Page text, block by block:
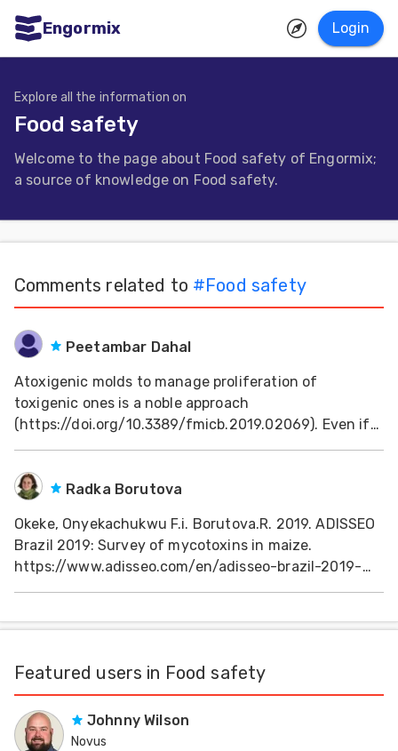
Engormix Login
Aquaculture
Mycotoxins
Industry
Dairy
Cattle
Animal
Feed
Explore all the information on
Food safety
Welcome to the page about Food safety of Engormix;
a source of knowledge on Food safety.
Comments related to #Food safety
Peetambar Dahal
Atoxigenic molds to manage proliferation of
toxigenic ones is a noble approach
(https://doi.org/10.3389/fmicb.2019.02069). Even if
the molds were genetically controlled and insect
invivo nutrient decline in absence of moisture
Radka Borutova
Okeke, Onyekachukwu F.i. Borutova.R. 2019. ADISSEO
Brazil 2019: Survey of mycotoxins in maize.
https://www.adisseo.com/en/adisseo-brazil-2019-
survey-of-mycotoxins-in-maize/
Featured users in Food safety
Johnny Wilson
Novus